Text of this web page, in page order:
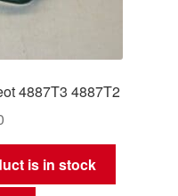
4887T3 4887T2
is in stock